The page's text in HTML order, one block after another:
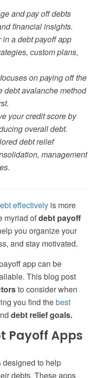
and pay off debts
financial insights.
in a debt payoff app
custom plans,
on paying off the
debt avalanche method
your credit score by
overall debt.
debt relief
management
effectively is more
myriad ofdebt payoff
you organize your
and stay motivated.
app can be
This blog post
to consider when
you find thebest
debt relief goals.
Payoff Apps
designed to help
debts. These apps